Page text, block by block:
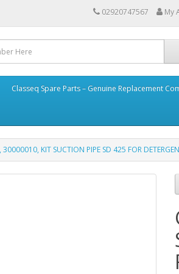
02920747567 My
Classeq Spare Parts – Genuine Replacement
KIT SUCTION PIPE SD 425 FOR